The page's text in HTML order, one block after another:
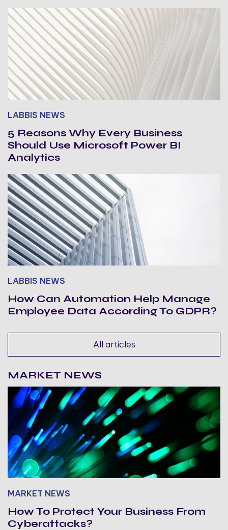
LABBIS NEWS
5 Reasons Why Every Business
Should Use Microsoft Power BI
Analytics
LABBIS NEWS
How Can Automation Help Manage
Employee Data According To GDPR?
All articles
MARKET NEWS
MARKET NEWS
How To Protect Your Business From
Cyberattacks?